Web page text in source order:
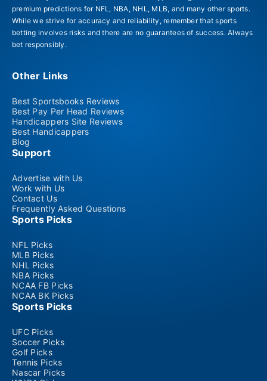
premium predictions for NFL, NBA, NHL, MLB, and many other sports.
While we strive for accuracy and reliability, remember that sports
betting involves risks and there are no guarantees of success. Always
bet responsibly.
Other Links
Best Sportsbooks Reviews
Best Pay Per Head Reviews
Handicappers Site Reviews
Best Handicappers
Blog
Support
Advertise with Us
Work with Us
Contact Us
Frequently Asked Questions
Sports Picks
NFL Picks
MLB Picks
NHL Picks
NBA Picks
NCAA FB Picks
NCAA BK Picks
Sports Picks
UFC Picks
Soccer Picks
Golf Picks
Tennis Picks
Nascar Picks